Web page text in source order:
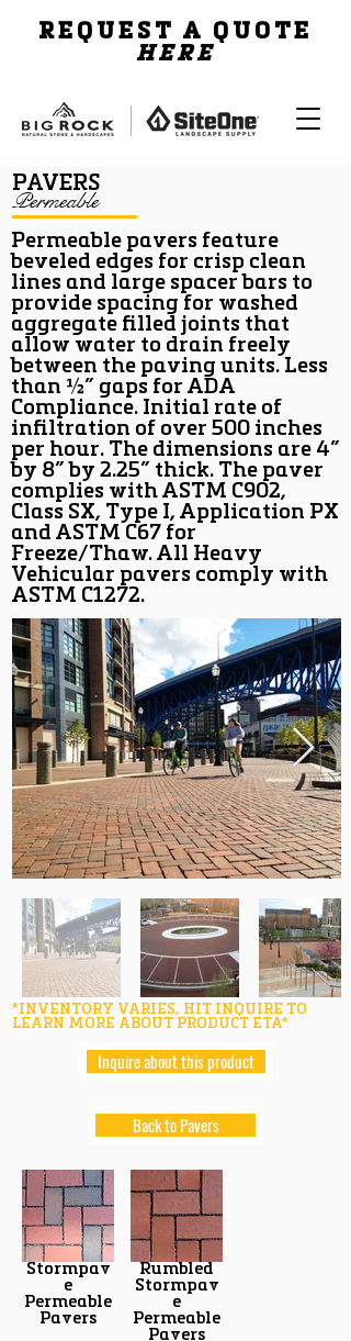
REQUEST A QUOTE
HERE
PAVERS
Permeable
Permeable pavers feature
beveled edges for crisp clean
lines and large spacer bars to
provide spacing for washed
aggregate filled joints that
allow water to drain freely
between the paving units. Less
than ½” gaps for ADA
Compliance. Initial rate of
infiltration of over 500 inches
per hour. The dimensions are 4”
by 8” by 2.25” thick. The paver
complies with ASTM C902,
Class SX, Type I, Application PX
and ASTM C67 for
Freeze/Thaw. All Heavy
Vehicular pavers comply with
ASTM C1272.
*INVENTORY VARIES, HIT INQUIRE TO
LEARN MORE ABOUT PRODUCT ETA*
Inquire about this product
Back to Pavers
Stormpav
e
Permeable
Pavers
Rumbled
Stormpav
e
Permeable
Pavers